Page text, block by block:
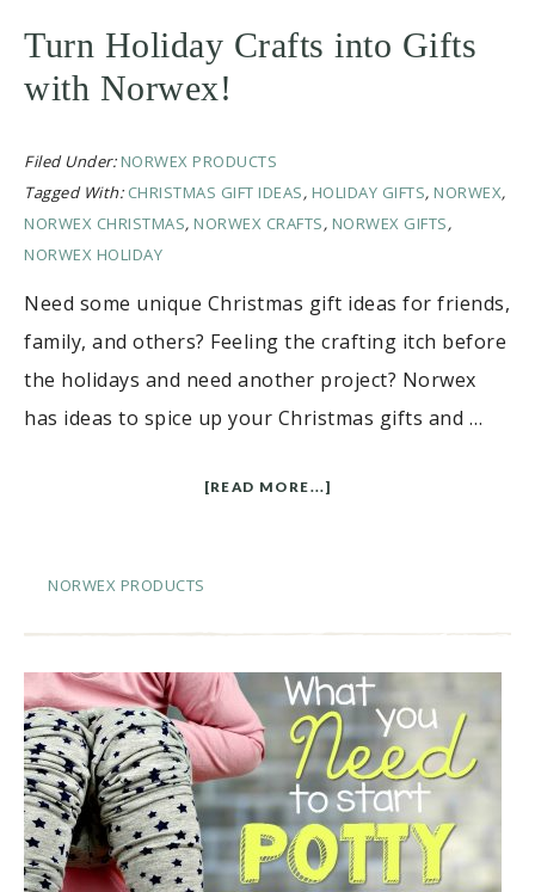
Turn Holiday Crafts into Gifts
with Norwex!
Filed Under: NORWEX PRODUCTS
Tagged With: CHRISTMAS GIFT IDEAS, HOLIDAY GIFTS, NORWEX,
NORWEX CHRISTMAS, NORWEX CRAFTS, NORWEX GIFTS,
NORWEX HOLIDAY
Need some unique Christmas gift ideas for friends,
family, and others? Feeling the crafting itch before
the holidays and need another project? Norwex
has ideas to spice up your Christmas gifts and …
[READ MORE...]
NORWEX PRODUCTS